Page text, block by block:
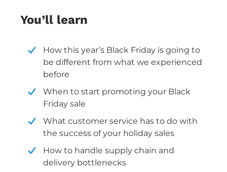
You’ll learn
How this year’s Black Friday is going to
be different from what we experienced
before
When to start promoting your Black
Friday sale
What customer service has to do with
the success of your holiday sales
How to handle supply chain and
delivery bottlenecks